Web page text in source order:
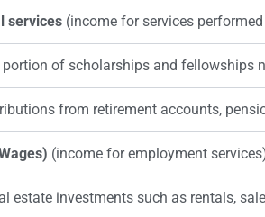
services (income for services
portion of scholarships and fellowships
from retirement accounts,
(income for employment
estate investments such as rentals,